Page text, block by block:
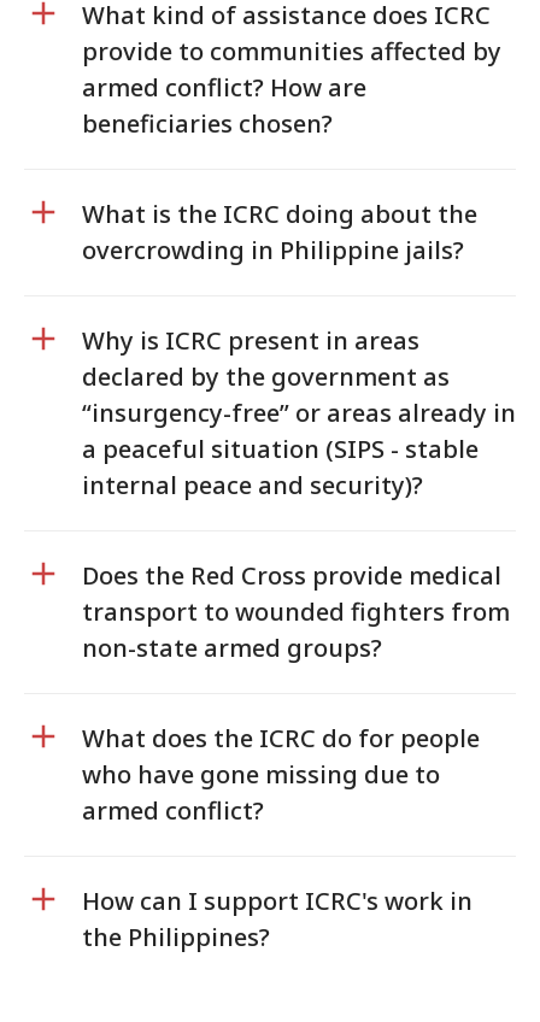
What kind of assistance does ICRC
provide to communities affected by
armed conflict? How are
beneficiaries chosen?
What is the ICRC doing about the
overcrowding in Philippine jails?
Why is ICRC present in areas
declared by the government as
“insurgency-free” or areas already in
a peaceful situation (SIPS - stable
internal peace and security)?
Does the Red Cross provide medical
transport to wounded fighters from
non-state armed groups?
What does the ICRC do for people
who have gone missing due to
armed conflict?
How can I support ICRC's work in
the Philippines?